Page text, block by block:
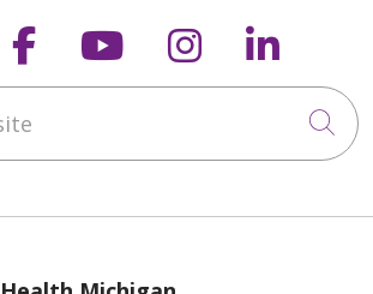
us on X
Follow us on
Follow us on
Follow us